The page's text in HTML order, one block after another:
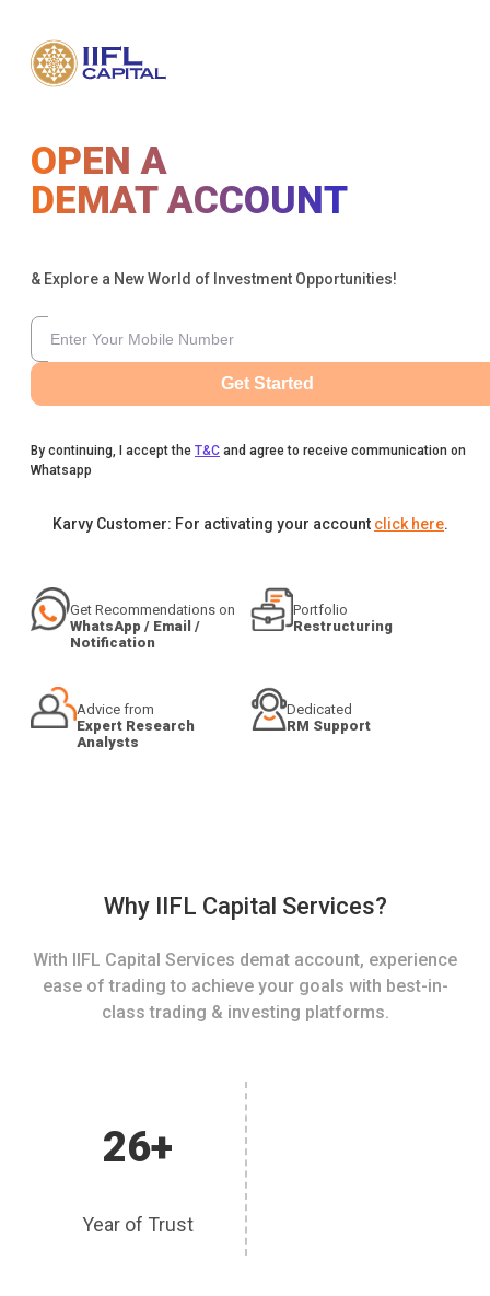
OPEN A
DEMAT ACCOUNT
& Explore a New World of Investment Opportunities!
Get Started
By continuing, I accept the T&C and agree to receive communication on
Whatsapp
Karvy Customer: For activating your account click here.
Get Recommendations on
WhatsApp / Email /
Notification
Portfolio
Restructuring
Advice from
Expert Research
Analysts
Dedicated
RM Support
Why IIFL Capital Services?
With IIFL Capital Services demat account, experience
ease of trading to achieve your goals with best-in-
class trading & investing platforms.
26+
Year of Trust